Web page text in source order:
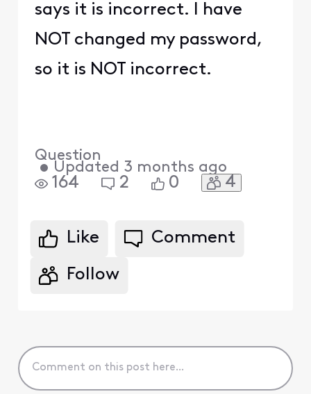
says it is incorrect. I have
NOT changed my password,
so it is NOT incorrect.
Question
• Updated 3 months ago
164 2 0 4
Like Comment
Follow